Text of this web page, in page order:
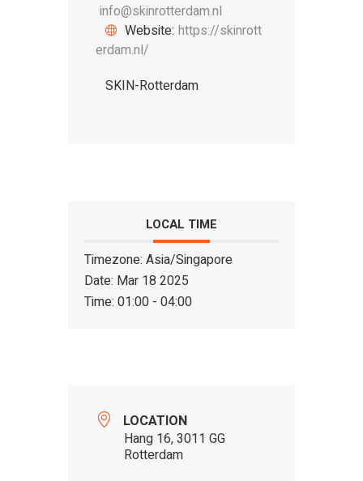
info@skinrotterdam.nl
Website: https://skinrott
erdam.nl/
SKIN-Rotterdam
LOCAL TIME
Timezone: Asia/Singapore
Date: Mar 18 2025
Time: 01:00 - 04:00
LOCATION
Hang 16, 3011 GG
Rotterdam